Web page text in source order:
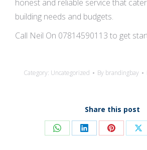
honest and reliable service that
building needs and budgets.
Call Neil On 07814590113 to get
Category: Uncategorized By brandingbay
Share this post
Share Share Share